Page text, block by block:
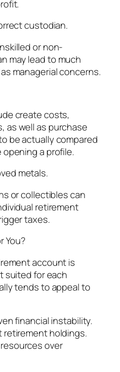
custodian.
or non-
may lead to much
managerial concerns.
create costs,
as well as purchase
be actually compared
a profile.
metals.
or collectibles can
retirement
taxes.
You?
account is
suited for each
tends to appeal to
financial instability.
holdings.
over